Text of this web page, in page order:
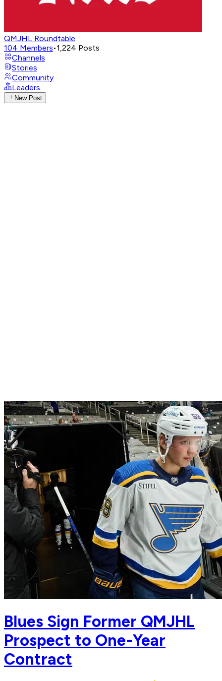
QMJHL Roundtable
104 Members•1,224 Posts
Channels
Stories
Community
Leaders
New Post
Blues Sign Former QMJHL
Prospect to One-Year
Contract